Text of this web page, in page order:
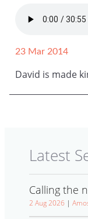
23 Mar 2014
David is made
Latest
Calling the
2 Aug 2026 |